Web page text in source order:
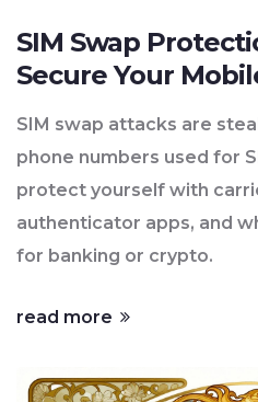
SIM Swap
Secure Your
Against 2FA
SIM swap attacks are
phone numbers used for
protect yourself with
authenticator apps, and
for banking or crypto.
read more